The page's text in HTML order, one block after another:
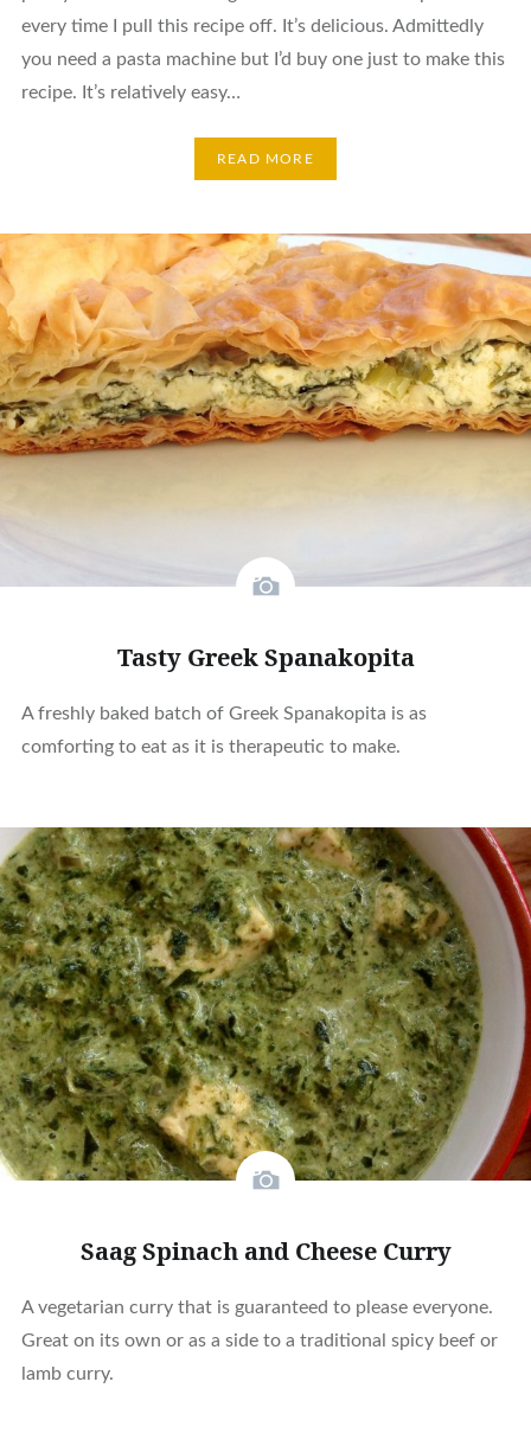
every time I pull this recipe off. It’s delicious. Admittedly
you need a pasta machine but I’d buy one just to make this
recipe. It’s relatively easy…
READ MORE
Tasty Greek Spanakopita
A freshly baked batch of Greek Spanakopita is as
comforting to eat as it is therapeutic to make.
Saag Spinach and Cheese Curry
A vegetarian curry that is guaranteed to please everyone.
Great on its own or as a side to a traditional spicy beef or
lamb curry.